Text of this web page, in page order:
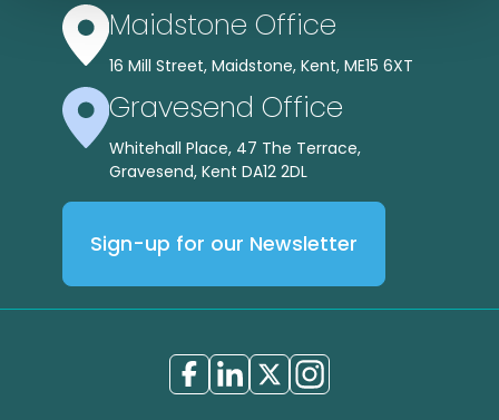
Maidstone Office
16 Mill Street, Maidstone, Kent, ME15 6XT
Gravesend Office
Whitehall Place, 47 The Terrace,
Gravesend, Kent DA12 2DL
Sign-up for our Newsletter